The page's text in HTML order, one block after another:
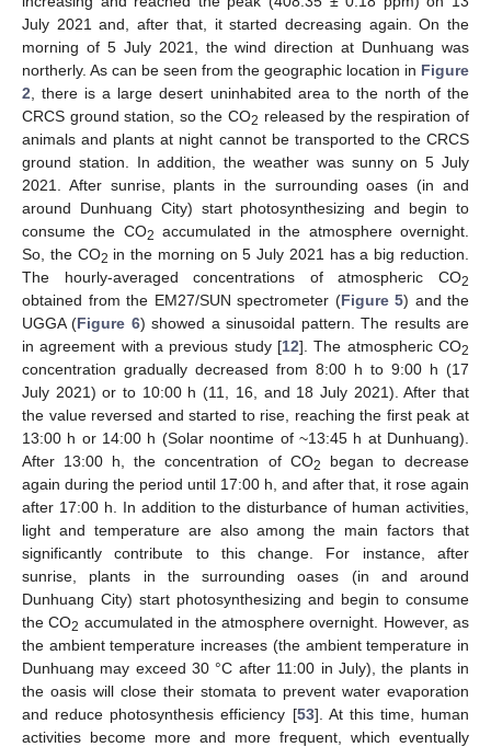
July 2021 and, after that, it started decreasing again. On the
morning of 5 July 2021, the wind direction at Dunhuang was
northerly. As can be seen from the geographic location in Figure
2 , there is a large desert uninhabited area to the north of the
CRCS ground station, so the CO2 released by the respiration of
animals and plants at night cannot be transported to the CRCS
ground station. In addition, the weather was sunny on 5 July
2021. After sunrise, plants in the surrounding oases (in and
around Dunhuang City) start photosynthesizing and begin to
consume the CO2 accumulated in the atmosphere overnight.
So, the CO2 in the morning on 5 July 2021 has a big reduction.
The hourly-averaged concentrations of atmospheric CO2
obtained from the EM27/SUN spectrometer (Figure 5) and the
UGGA (Figure 6) showed a sinusoidal pattern. The results are
in agreement with a previous study [12]. The atmospheric CO2
concentration gradually decreased from 8:00 h to 9:00 h (17
July 2021) or to 10:00 h (11, 16, and 18 July 2021). After that
the value reversed and started to rise, reaching the first peak at
13:00 h or 14:00 h (Solar noontime of ~13:45 h at Dunhuang).
After 13:00 h, the concentration of CO2
began to decrease
again during the period until 17:00 h, and after that, it rose again
after 17:00 h. In addition to the disturbance of human activities,
light and temperature are also among the main factors that
significantly contribute to this change. For instance, after
sunrise, plants in the surrounding oases (in and around
Dunhuang City) start photosynthesizing and begin to consume
the CO2 accumulated in the atmosphere overnight. However, as
the ambient temperature increases (the ambient temperature in
Dunhuang may exceed 30 °C after 11:00 in July), the plants in
the oasis will close their stomata to prevent water evaporation
and reduce photosynthesis efficiency [53]. At this time, human
activities become more and more frequent, which eventually